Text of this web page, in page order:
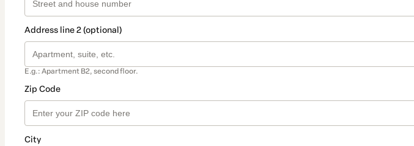
Address line 2 (optional)
E.g.: Apartment B2, second floor.
Zip Code
City